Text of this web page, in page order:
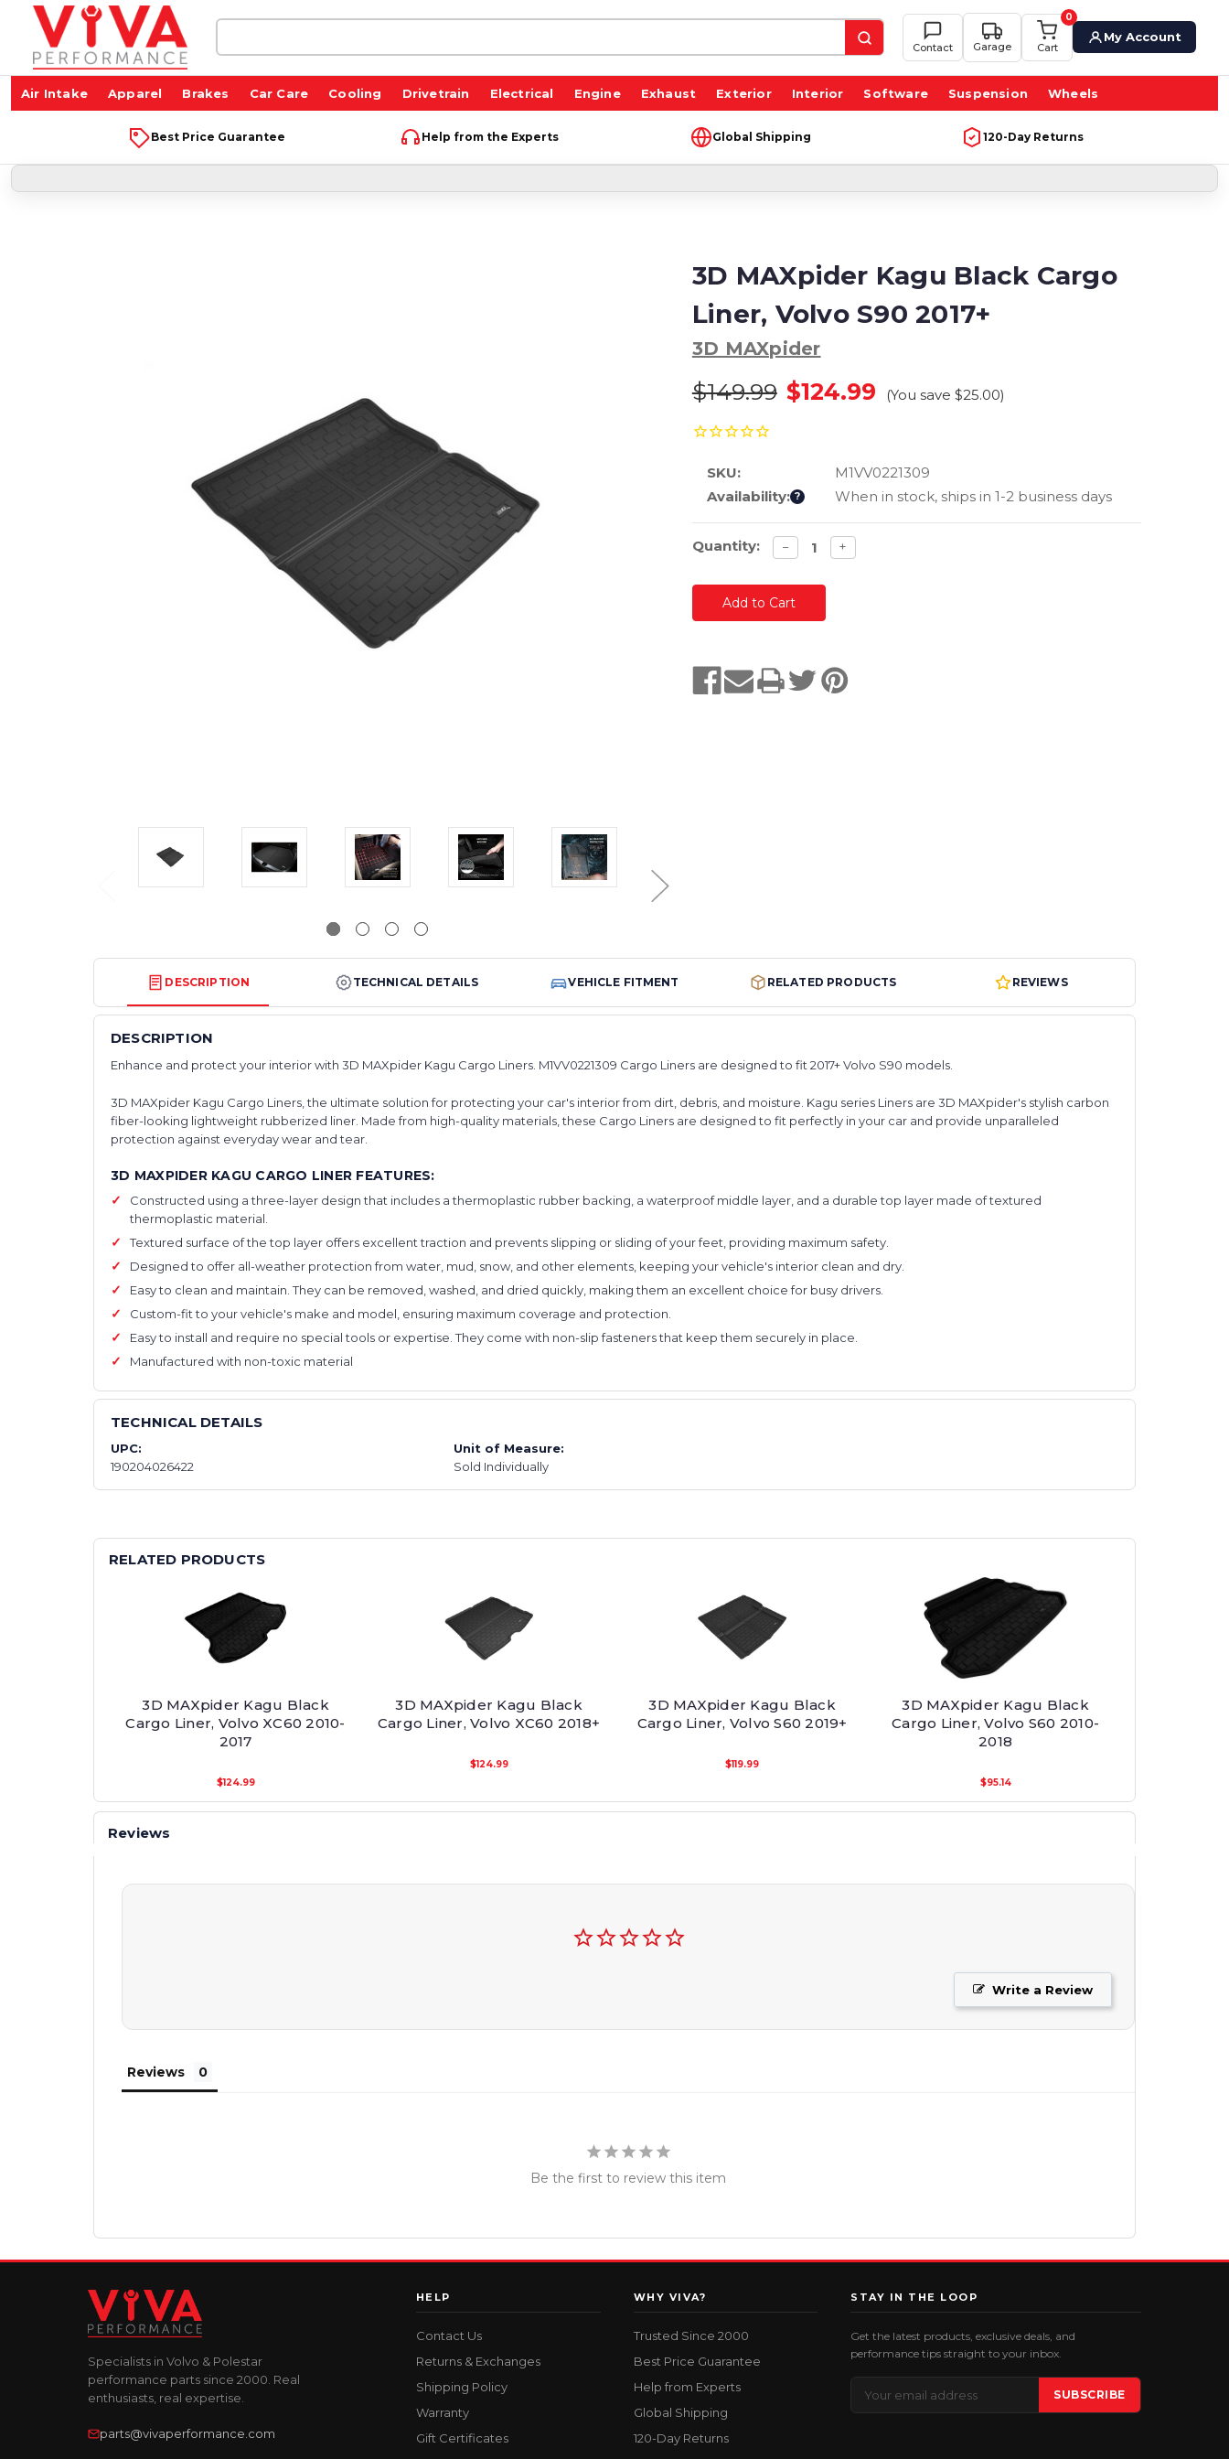
Contact Garage
0
Cart
My Account
Air Intake Apparel Brakes Car Care Cooling Drivetrain Electrical Engine Exhaust Exterior Interior Software Suspension Wheels
Best Price Guarantee Help from the Experts Global Shipping 120-Day Returns
3D MAXpider Kagu Black Cargo
Liner, Volvo S90 2017+
3D MAXpider
$149.99 $124.99 (You save $25.00)
SKU:
M1VV0221309
Availability: ? When in stock, ships in 1-2 business days
Current
Quantity: Decrease
quantity
− Increase
quantity
+
DESCRIPTION TECHNICAL DETAILS VEHICLE FITMENT RELATED PRODUCTS REVIEWS
DESCRIPTION
Enhance and protect your interior with 3D MAXpider Kagu Cargo Liners. M1VV0221309 Cargo Liners are designed to fit 2017+ Volvo S90 models.
3D MAXpider Kagu Cargo Liners, the ultimate solution for protecting your car's interior from dirt, debris, and moisture. Kagu series Liners are 3D MAXpider's stylish carbon
fiber-looking lightweight rubberized liner. Made from high-quality materials, these Cargo Liners are designed to fit perfectly in your car and provide unparalleled
protection against everyday wear and tear.
3D MAXPIDER KAGU CARGO LINER FEATURES:
Constructed using a three-layer design that includes a thermoplastic rubber backing, a waterproof middle layer, and a durable top layer made of textured
thermoplastic material.
Textured surface of the top layer offers excellent traction and prevents slipping or sliding of your feet, providing maximum safety.
Designed to offer all-weather protection from water, mud, snow, and other elements, keeping your vehicle's interior clean and dry.
Easy to clean and maintain. They can be removed, washed, and dried quickly, making them an excellent choice for busy drivers.
Custom-fit to your vehicle's make and model, ensuring maximum coverage and protection.
Easy to install and require no special tools or expertise. They come with non-slip fasteners that keep them securely in place.
Manufactured with non-toxic material
TECHNICAL DETAILS
UPC:
190204026422
Unit of Measure:
Sold Individually
RELATED PRODUCTS
3D MAXpider Kagu Black
Cargo Liner, Volvo XC60 2010-
2017
$124.99
3D MAXpider Kagu Black
Cargo Liner, Volvo XC60 2018+
$124.99
3D MAXpider Kagu Black
Cargo Liner, Volvo S60 2019+
$119.99
3D MAXpider Kagu Black
Cargo Liner, Volvo S60 2010-
2018
$95.14
Reviews
Write a Review
Reviews
Be the first to review this item
Specialists in Volvo & Polestar
performance parts since 2000. Real
enthusiasts, real expertise.
parts@vivaperformance.com
HELP
Contact Us
Returns & Exchanges
Shipping Policy
Warranty
Gift Certificates
WHY VIVA?
Trusted Since 2000
Best Price Guarantee
Help from Experts
Global Shipping
120-Day Returns
STAY IN THE LOOP
Get the latest products, exclusive deals, and
performance tips straight to your inbox.
Address
SUBSCRIBE